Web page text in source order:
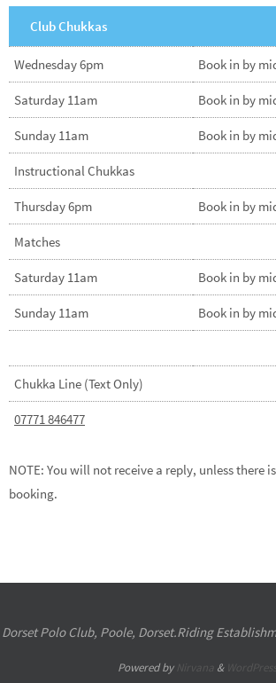
Club Chukkas
Wednesday 6pm Book in by
Saturday 11am Book in by
Sunday 11am Book in by
Instructional Chukkas
Thursday 6pm Book in by
Matches
Saturday 11am Book in by
Sunday 11am Book in by
Chukka Line (Text Only)
07771 846477
NOTE: You will not receive a reply, unless there
booking.
Dorset Polo Club, Poole, Dorset.Riding
Powered by Nirvana &